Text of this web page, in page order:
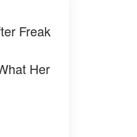
Freak
Her